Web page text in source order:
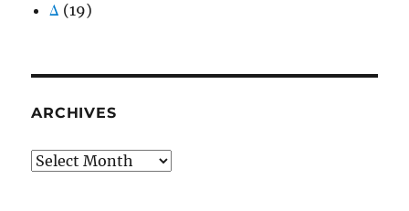
Δ (19)
ARCHIVES
Archives